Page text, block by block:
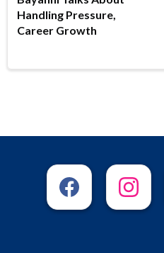
Handling Pressure,
Career Growth